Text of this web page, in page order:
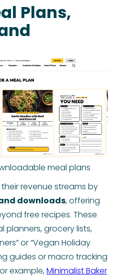
Plans,
meal plans
revenue streams by
downloads, offering
free recipes. These
planners, grocery lists,
or “Vegan Holiday
guides or macro tracking
example,Minimalist Baker